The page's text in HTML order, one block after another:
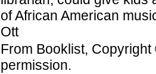
of African American
Ott
From Booklist,
permission.